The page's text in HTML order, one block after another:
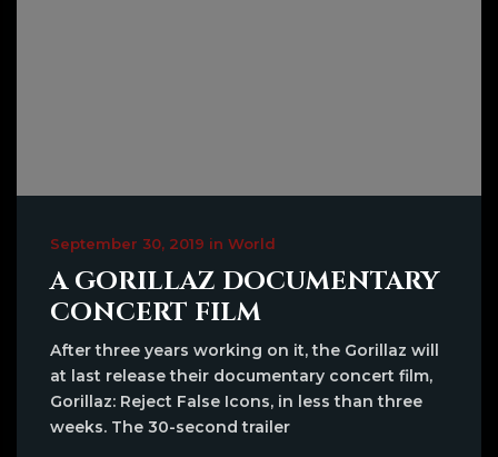
September 30, 2019 in World
A GORILLAZ DOCUMENTARY
CONCERT FILM
After three years working on it, the Gorillaz will
at last release their documentary concert film,
Gorillaz: Reject False Icons, in less than three
weeks. The 30-second trailer